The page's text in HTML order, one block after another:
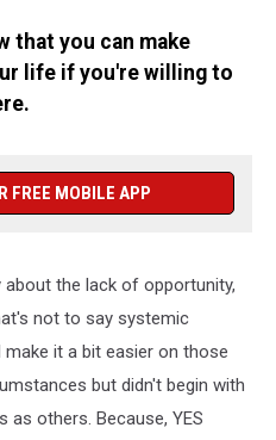
that you can make
life if you're willing to
FREE MOBILE APP
the lack of opportunity,
not to say systemic
it a bit easier on those
but didn't begin with
others. Because, YES